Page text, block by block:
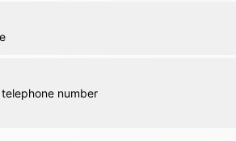
number